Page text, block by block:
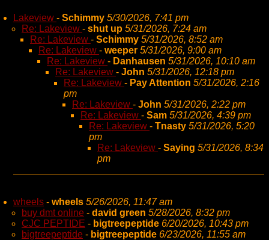
Lakeview - Schimmy 5/30/2026, 7:41 pm
Re: Lakeview - shut up 5/31/2026, 7:24 am
Re: Lakeview - Schimmy 5/31/2026, 8:52 am
Re: Lakeview - weeper 5/31/2026, 9:00 am
Re: Lakeview - Danhausen 5/31/2026, 10:10 am
Re: Lakeview - John 5/31/2026, 12:18 pm
Re: Lakeview - Pay Attention 5/31/2026, 2:16
pm
Re: Lakeview - John 5/31/2026, 2:22 pm
Re: Lakeview - Sam 5/31/2026, 4:39 pm
Re: Lakeview - Tnasty 5/31/2026, 5:20
pm
Re: Lakeview - Saying 5/31/2026, 8:34
pm
wheels - wheels 5/26/2026, 11:47 am
buy dmt online - david green 5/28/2026, 8:32 pm
CJC PEPTIDE - bigtreepeptide 6/20/2026, 10:43 pm
bigtreepeptide - bigtreepeptide 6/23/2026, 11:55 am